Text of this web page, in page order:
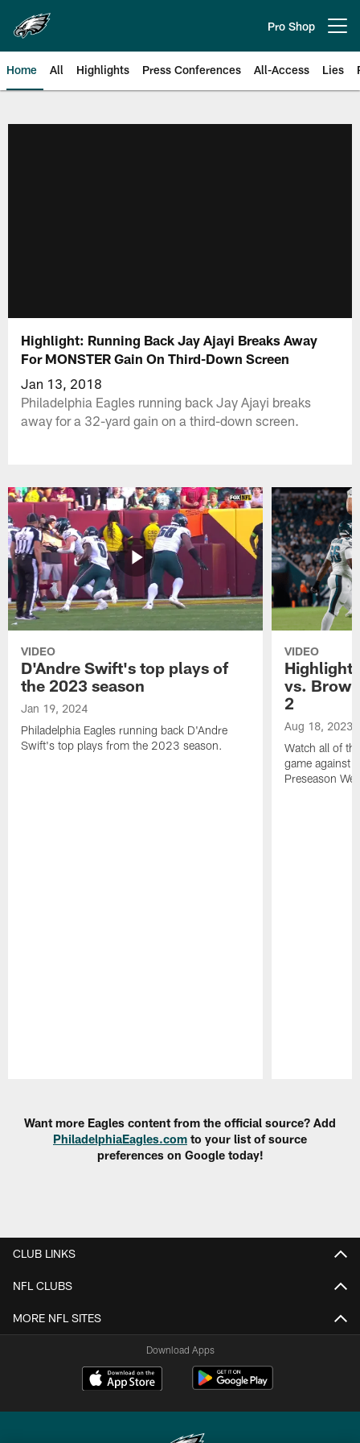
main
content
Pro Shop
Home All Highlights Press Conferences All-Access Lies
Highlight: Running Back Jay Ajayi Breaks Away
For MONSTER Gain On Third-Down Screen
Jan 13, 2018
Philadelphia Eagles running back Jay Ajayi breaks
away for a 32-yard gain on a third-down screen.
VIDEO
D'Andre Swift's top plays of
the 2023 season
Jan 19, 2024
Philadelphia Eagles running back D'Andre
Swift's top plays from the 2023 season.
VIDEO
vs.
2
Aug 18, 2023
Watch all of
game against
Preseason
Want more Eagles content from the official source? Add
PhiladelphiaEagles.com to your list of source
preferences on Google today!
CLUB LINKS
NFL CLUBS
MORE NFL SITES
Download Apps